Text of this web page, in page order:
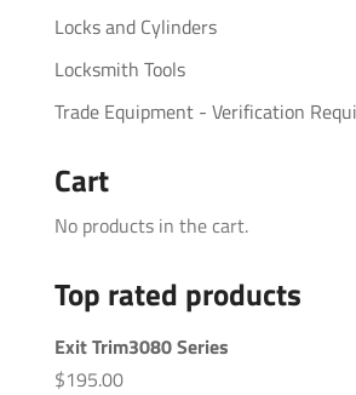
Locks and Cylinders
Locksmith Tools
Trade Equipment - Verification
Cart
No products in the cart.
Top rated products
Exit Trim3080 Series
$195.00